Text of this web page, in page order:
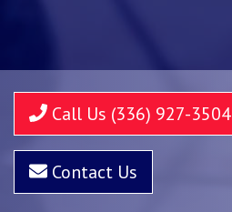
Call Us (336) 927-3504
Contact Us